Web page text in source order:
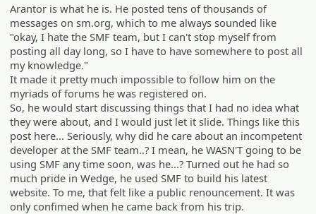
Arantor is what he is. He posted tens of thousands of
messages on sm.org, which to me always sounded like
"okay, I hate the SMF team, but I can't stop myself from
posting all day long, so I have to have somewhere to post all
my knowledge."
It made it pretty much impossible to follow him on the
myriads of forums he was registered on.
So, he would start discussing things that I had no idea what
they were about, and I would just let it slide. Things like this
post here... Seriously, why did he care about an incompetent
developer at the SMF team..? I mean, he WASN'T going to be
using SMF any time soon, was he...? Turned out he had so
much pride in Wedge, he used SMF to build his latest
website. To me, that felt like a public renouncement. It was
only confimed when he came back from his trip.